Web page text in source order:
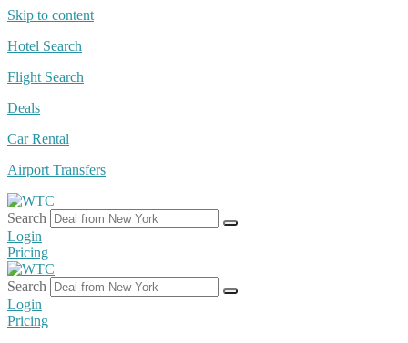
Skip to content
Hotel Search
Flight Search
Deals
Car Rental
Airport Transfers
Search
Login
Pricing
Search
Login
Pricing